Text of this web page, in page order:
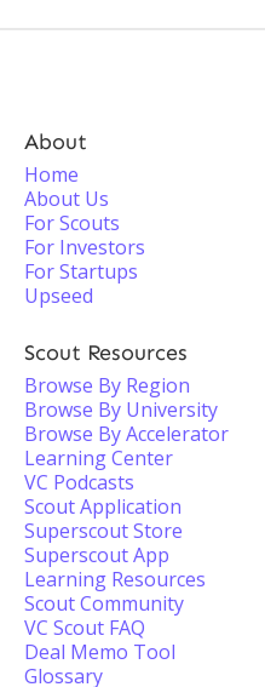
About
Home
About Us
For Scouts
For Investors
For Startups
Upseed
Scout Resources
Browse By Region
Browse By University
Browse By Accelerator
Learning Center
VC Podcasts
Scout Application
Superscout Store
Superscout App
Learning Resources
Scout Community
VC Scout FAQ
Deal Memo Tool
Glossary